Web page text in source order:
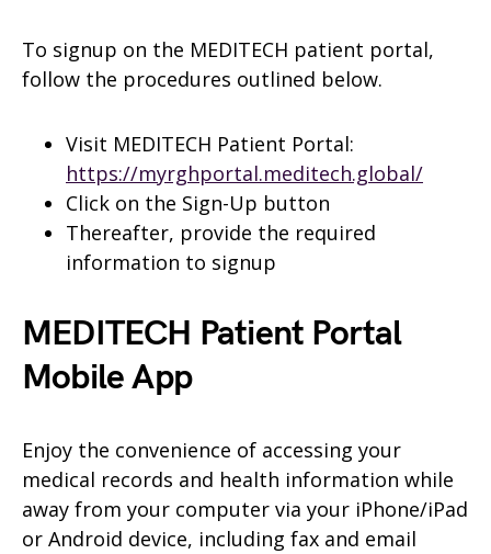
To signup on the MEDITECH patient portal,
follow the procedures outlined below.
Visit MEDITECH Patient Portal:
https://myrghportal.meditech.global/
Click on the Sign-Up button
Thereafter, provide the required
information to signup
MEDITECH Patient Portal
Mobile App
Enjoy the convenience of accessing your
medical records and health information while
away from your computer via your iPhone/iPad
or Android device, including fax and email